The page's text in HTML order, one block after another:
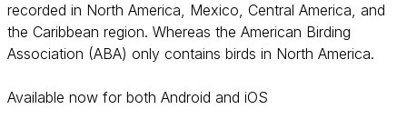
recorded in North America, Mexico, Central America, and
the Caribbean region. Whereas the American Birding
Association (ABA) only contains birds in North America.
Available now for both Android and iOS